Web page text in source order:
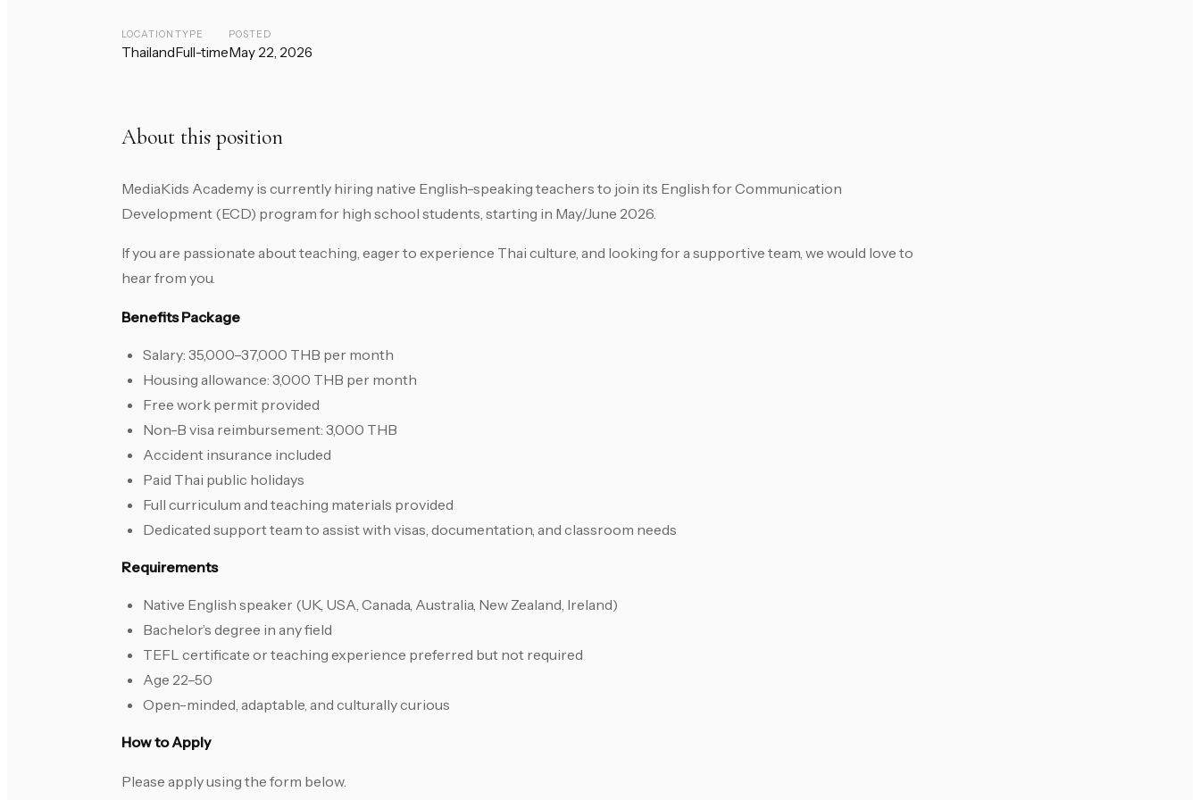
LOCATION
Thailand
TYPE
Full-time
POSTED
May 22, 2026
About this position
MediaKids Academy is currently hiring native English-speaking teachers to join its English for Communication
Development (ECD) program for high school students, starting in May/June 2026.
If you are passionate about teaching, eager to experience Thai culture, and looking for a supportive team, we would love to
hear from you.
Benefits Package
Salary: 35,000–37,000 THB per month
Housing allowance: 3,000 THB per month
Free work permit provided
Non-B visa reimbursement: 3,000 THB
Accident insurance included
Paid Thai public holidays
Full curriculum and teaching materials provided
Dedicated support team to assist with visas, documentation, and classroom needs
Requirements
Native English speaker (UK, USA, Canada, Australia, New Zealand, Ireland)
Bachelor’s degree in any field
TEFL certificate or teaching experience preferred but not required
Age 22–50
Open-minded, adaptable, and culturally curious
How to Apply
Please apply using the form below.